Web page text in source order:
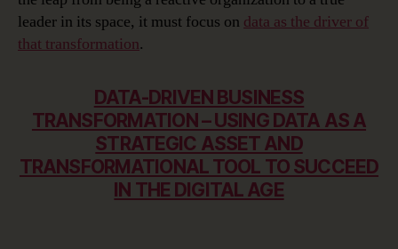
leader in its space, it must focus on data as the driver of
that transformation.
DATA-DRIVEN BUSINESS
TRANSFORMATION – USING DATA AS A
STRATEGIC ASSET AND
TRANSFORMATIONAL TOOL TO SUCCEED
IN THE DIGITAL AGE